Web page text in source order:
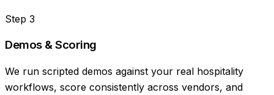
Step 3
Demos & Scoring
We run scripted demos against your real hospitality
workflows, score consistently across vendors, and